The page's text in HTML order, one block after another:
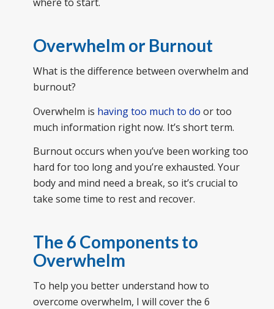
Overwhelm or Burnout
What is the difference between overwhelm and
burnout?
Overwhelm is having too much to do or too
much information right now. It’s short term.
Burnout occurs when you’ve been working too
hard for too long and you’re exhausted. Your
body and mind need a break, so it’s crucial to
take some time to rest and recover.
The 6 Components to
Overwhelm
To help you better understand how to
overcome overwhelm, I will cover the 6